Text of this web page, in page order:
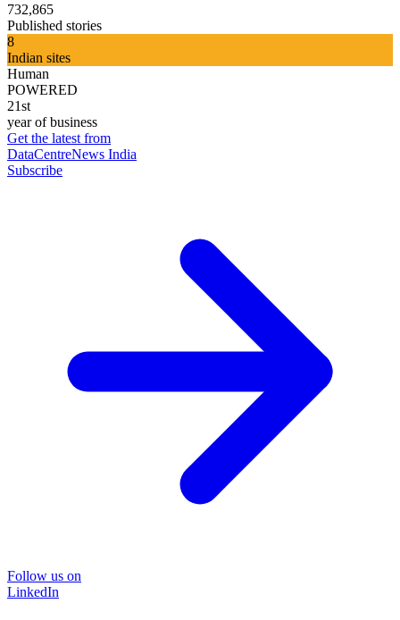
732,865
Published stories
8
Indian sites
Human
POWERED
21st
year of business
Get the latest from
DataCentreNews India
Subscribe
Follow us on
LinkedIn